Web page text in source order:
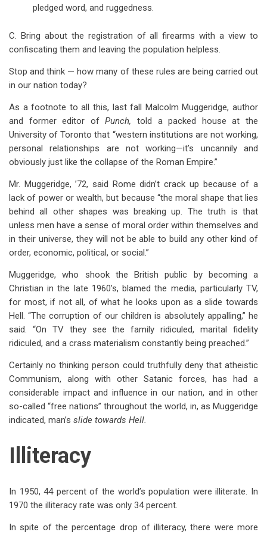
pledged word, and ruggedness.
C. Bring about the registration of all firearms with a view to
confiscating them and leaving the population helpless.
Stop and think — how many of these rules are being carried out
in our nation today?
As a footnote to all this, last fall Malcolm Muggeridge, author
and former editor ofPunch,told a packed house at the
University of Toronto that “western institutions are not working,
personal relationships are not working—it’s uncannily and
obviously just like the collapse of the Roman Empire.”
Mr. Muggeridge, ’72, said Rome didn’t crack up because of a
lack of power or wealth, but because “the moral shape that lies
behind all other shapes was breaking up. The truth is that
unless men have a sense of moral order within themselves and
in their universe, they will not be able to build any other kind of
order, economic, political, or social.”
Muggeridge, who shook the British public by becoming a
Christian in the late 1960’s, blamed the media, particularly TV,
for most, if not all, of what he looks upon as a slide towards
Hell. “The corruption of our children is absolutely appalling,” he
said. “On TV they see the family ridiculed, marital fidelity
ridiculed, and a crass materialism constantly being preached.”
Certainly no thinking person could truthfully deny that atheistic
Communism, along with other Satanic forces, has had a
considerable impact and influence in our nation, and in other
so-called “free nations” throughout the world, in, as Muggeridge
indicated, man’s slide towards Hell.
Illiteracy
In 1950, 44 percent of the world’s population were illiterate. In
1970 the illiteracy rate was only 34 percent.
In spite of the percentage drop of illiteracy, there were more